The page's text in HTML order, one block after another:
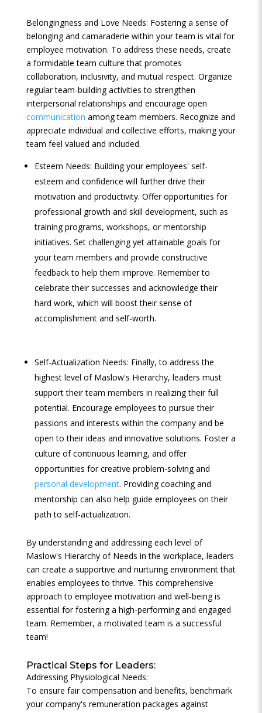
Belongingness and Love Needs: Fostering a sense of
belonging and camaraderie within your team is vital for
employee motivation. To address these needs, create
a formidable team culture that promotes
collaboration, inclusivity, and mutual respect. Organize
regular team-building activities to strengthen
interpersonal relationships and encourage open
communication among team members. Recognize and
appreciate individual and collective efforts, making your
team feel valued and included.
Esteem Needs: Building your employees' self-
esteem and confidence will further drive their
motivation and productivity. Offer opportunities for
professional growth and skill development, such as
training programs, workshops, or mentorship
initiatives. Set challenging yet attainable goals for
your team members and provide constructive
feedback to help them improve. Remember to
celebrate their successes and acknowledge their
hard work, which will boost their sense of
accomplishment and self-worth.
Self-Actualization Needs: Finally, to address the
highest level of Maslow's Hierarchy, leaders must
support their team members in realizing their full
potential. Encourage employees to pursue their
passions and interests within the company and be
open to their ideas and innovative solutions. Foster a
culture of continuous learning, and offer
opportunities for creative problem-solving and
personal development. Providing coaching and
mentorship can also help guide employees on their
path to self-actualization.
By understanding and addressing each level of
Maslow's Hierarchy of Needs in the workplace, leaders
can create a supportive and nurturing environment that
enables employees to thrive. This comprehensive
approach to employee motivation and well-being is
essential for fostering a high-performing and engaged
team. Remember, a motivated team is a successful
team!
Practical Steps for Leaders:
Addressing Physiological Needs:
To ensure fair compensation and benefits, benchmark
your company's remuneration packages against